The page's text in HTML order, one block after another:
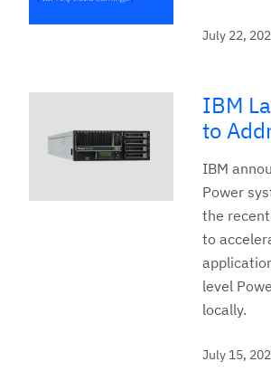
July 22,
IBM
to
IBM
Power
the
to
level
locally.
July 15,